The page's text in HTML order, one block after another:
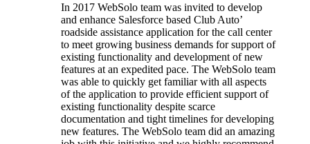
In 2017 WebSolo team was invited to develop
and enhance Salesforce based Club Auto’
roadside assistance application for the call center
to meet growing business demands for support of
existing functionality and development of new
features at an expedited pace. The WebSolo team
was able to quickly get familiar with all aspects
of the application to provide efficient support of
existing functionality despite scarce
documentation and tight timelines for developing
new features. The WebSolo team did an amazing